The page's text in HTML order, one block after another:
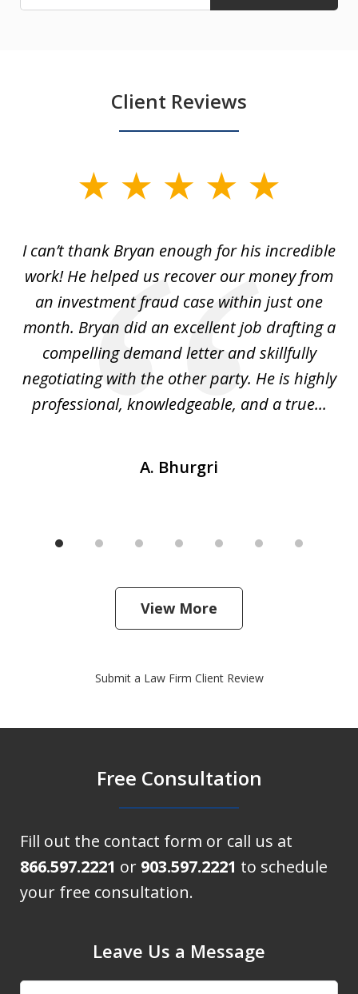
Client Reviews
7I can’t thank Bryan enough for his incredible
work! He helped us recover our money from
an investment fraud case within just one
month. Bryan did an excellent job drafting a
compelling demand letter and skillfully
negotiating with the other party. He is highly
professional, knowledgeable, and a true...
A. Bhurgri
View More
Submit a Law Firm Client Review
Free Consultation
Fill out the contact form or call us at
866.597.2221 or 903.597.2221 to schedule
your free consultation.
Leave Us a Message